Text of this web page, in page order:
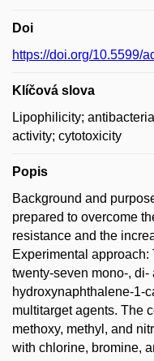
Doi
https://doi.org/10.5599/
Klíčová slova
Lipophilicity;
activity; cytotoxicity
Popis
Background and
prepared to overcome
resistance and the
Experimental
twenty-seven mono-, di-
hydroxynaphthalene-1-
multitarget agents. The
methoxy, methyl, and
with chlorine, bromine,